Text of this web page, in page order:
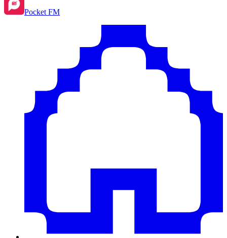
Pocket FM